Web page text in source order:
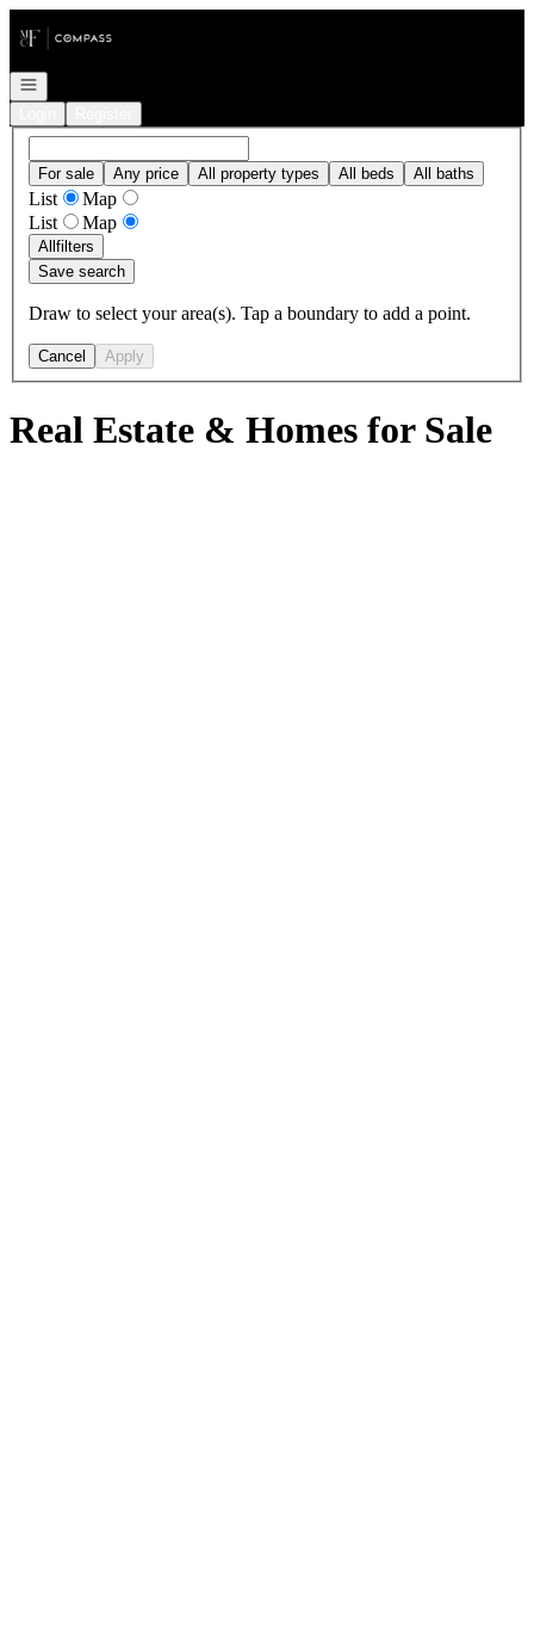
Open navigation
For sale Any price All property types All beds All baths
List
Map
List
Map
Allfilters
Save search
Draw to select your area(s). Tap a boundary to add a point.
Cancel Apply
Real Estate & Homes for Sale